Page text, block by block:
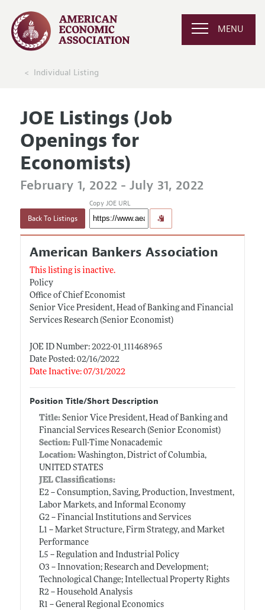
MENU
Individual Listing
JOE Listings (Job
Openings for
Economists)
February 1, 2022 - July 31, 2022
Back To Listings
Copy JOE URL
American Bankers Association
This listing is inactive.
Policy
Office of Chief Economist
Senior Vice President, Head of Banking and Financial
Services Research (Senior Economist)
JOE ID Number: 2022-01_111468965
Date Posted: 02/16/2022
Date Inactive: 07/31/2022
Position Title/Short Description
Title: Senior Vice President, Head of Banking and
Financial Services Research (Senior Economist)
Section:Full-Time Nonacademic
Location:Washington, District of Columbia,
UNITED STATES
JEL Classifications:
E2 -- Consumption, Saving, Production, Investment,
Labor Markets, and Informal Economy
G2 -- Financial Institutions and Services
L1 -- Market Structure, Firm Strategy, and Market
Performance
L5 -- Regulation and Industrial Policy
O3 -- Innovation; Research and Development;
Technological Change; Intellectual Property Rights
R2 -- Household Analysis
R1 -- General Regional Economics